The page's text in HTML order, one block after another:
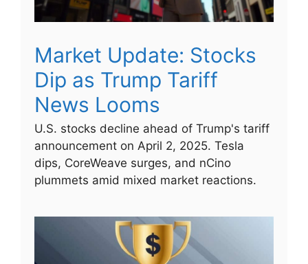
Market Update: Stocks
Dip as Trump Tariff
News Looms
U.S. stocks decline ahead of Trump's tariff
announcement on April 2, 2025. Tesla
dips, CoreWeave surges, and nCino
plummets amid mixed market reactions.